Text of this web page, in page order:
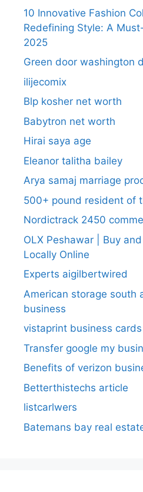
10 Innovative Fashion
Redefining Style: A
2025
Green door washington
ilijecomix
Blp kosher net worth
Babytron net worth
Hirai saya age
Eleanor talitha bailey
Arya samaj marriage
500+ pound resident of
Nordictrack 2450
OLX Peshawar | Buy
Locally Online
Experts aigilbertwired
American storage south
business
vistaprint business
Transfer google my
Benefits of verizon
Betterthistechs article
listcarlwers
Batemans bay real